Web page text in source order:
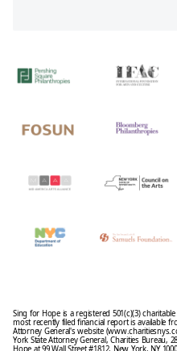
Sing for Hope is a registered 501(c)(3)
most recently filed financial report is available
Attorney General's website
York State Attorney General, Charities Bureau,